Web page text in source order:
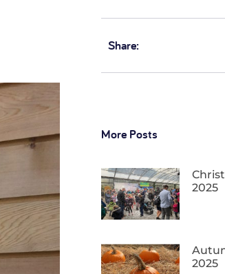
Share:
More Posts
2025
2025